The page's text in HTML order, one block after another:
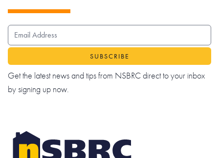
EMAIL ADDRESS
Get the latest news and tips from NSBRC direct to your inbox
by signing up now.